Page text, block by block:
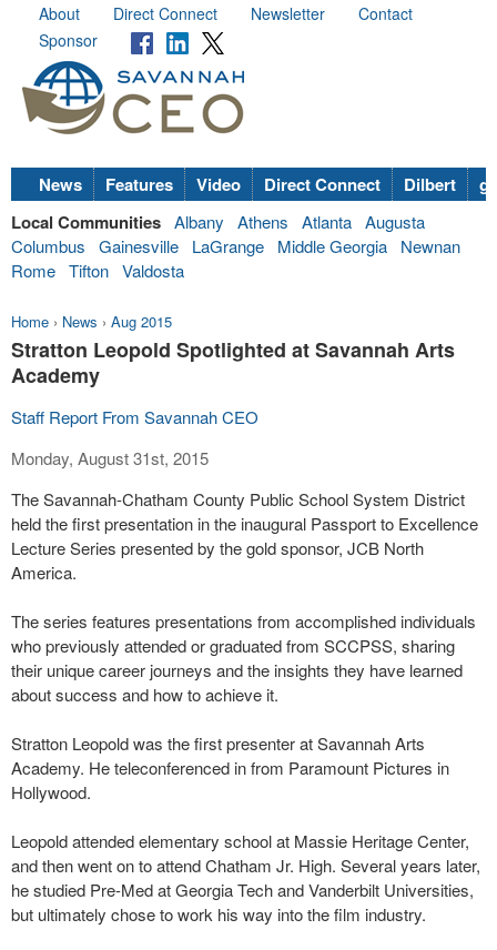
About Direct Connect Newsletter
Contact
Sponsor
News Features Video Direct Connect Dilbert
Local Communities Albany Athens Atlanta Augusta
Columbus
Gainesville LaGrange Middle Georgia
Newnan
Rome Tifton Valdosta
Home › News › Aug 2015
Stratton Leopold Spotlighted at Savannah Arts
Academy
Staff Report From Savannah CEO
Monday, August 31st, 2015
The Savannah-Chatham County Public School System District
held the first presentation in the inaugural Passport to Excellence
Lecture Series presented by the gold sponsor, JCB North
America.
The series features presentations from accomplished individuals
who previously attended or graduated from SCCPSS, sharing
their unique career journeys and the insights they have learned
about success and how to achieve it.
Stratton Leopold was the first presenter at Savannah Arts
Academy. He teleconferenced in from Paramount Pictures in
Hollywood.
Leopold attended elementary school at Massie Heritage Center,
and then went on to attend Chatham Jr. High. Several years later,
he studied Pre-Med at Georgia Tech and Vanderbilt Universities,
but ultimately chose to work his way into the film industry.